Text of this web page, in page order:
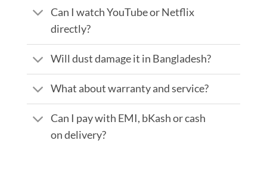
Can I watch YouTube or Netflix
directly?
Will dust damage it in Bangladesh?
What about warranty and service?
Can I pay with EMI, bKash or cash
on delivery?